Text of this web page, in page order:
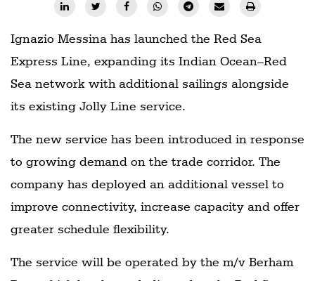
Ignazio Messina has launched the Red Sea
Express Line, expanding its Indian Ocean–Red
Sea network with additional sailings alongside
its existing Jolly Line service.
The new service has been introduced in response
to growing demand on the trade corridor. The
company has deployed an additional vessel to
improve connectivity, increase capacity and offer
greater schedule flexibility.
The service will be operated by the m/v Berham